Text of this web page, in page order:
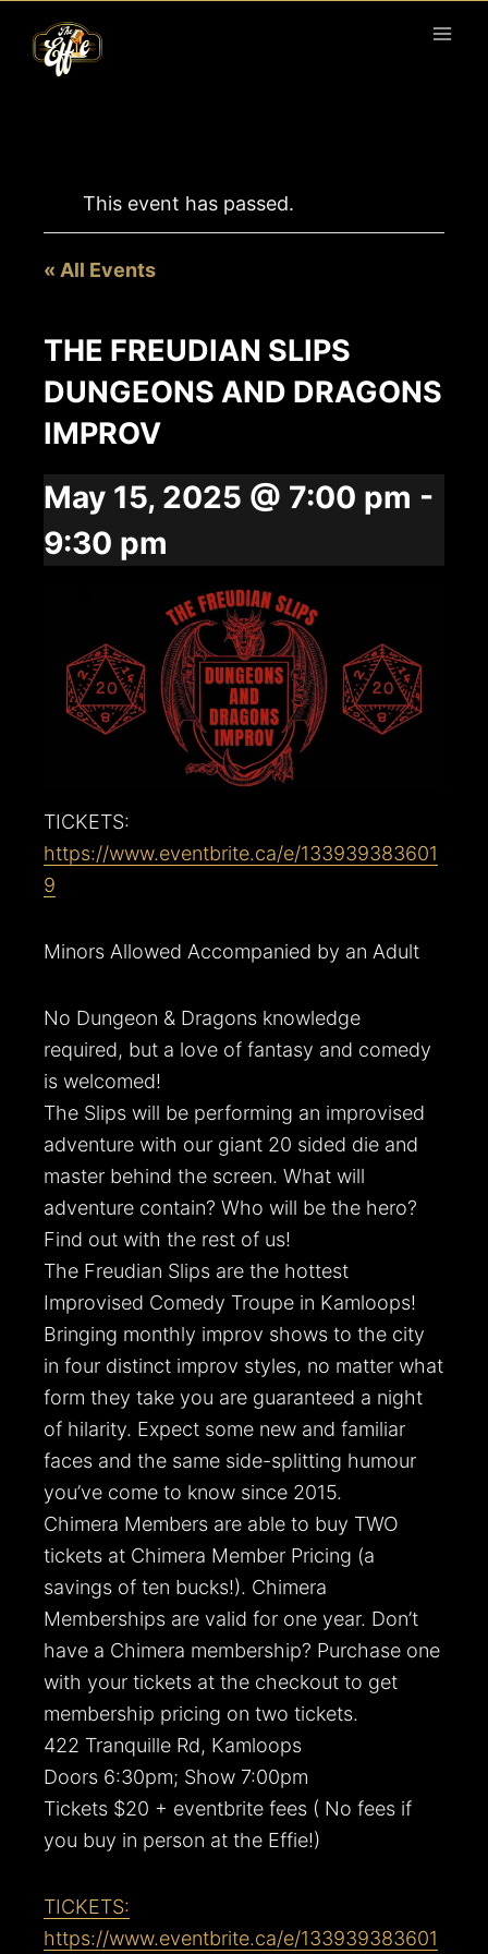
content
This event has passed.
« All Events
THE FREUDIAN SLIPS
DUNGEONS AND DRAGONS
IMPROV
May 15, 2025 @ 7:00 pm -
9:30 pm
TICKETS:
https://www.eventbrite.ca/e/133939383601
9
Minors Allowed Accompanied by an Adult
No Dungeon & Dragons knowledge
required, but a love of fantasy and comedy
is welcomed!
The Slips will be performing an improvised
adventure with our giant 20 sided die and
master behind the screen. What will
adventure contain? Who will be the hero?
Find out with the rest of us!
The Freudian Slips are the hottest
Improvised Comedy Troupe in Kamloops!
Bringing monthly improv shows to the city
in four distinct improv styles, no matter what
form they take you are guaranteed a night
of hilarity. Expect some new and familiar
faces and the same side-splitting humour
you’ve come to know since 2015.
Chimera Members are able to buy TWO
tickets at Chimera Member Pricing (a
savings of ten bucks!). Chimera
Memberships are valid for one year. Don’t
have a Chimera membership? Purchase one
with your tickets at the checkout to get
membership pricing on two tickets.
422 Tranquille Rd, Kamloops
Doors 6:30pm; Show 7:00pm
Tickets $20 + eventbrite fees ( No fees if
you buy in person at the Effie!)
TICKETS:
https://www.eventbrite.ca/e/133939383601